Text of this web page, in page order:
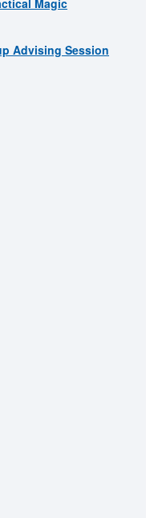
Advising Session